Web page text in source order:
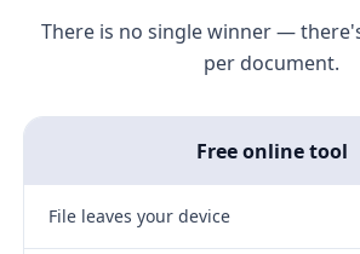
There is no single winner —
per document.
Free online tool
File leaves your device